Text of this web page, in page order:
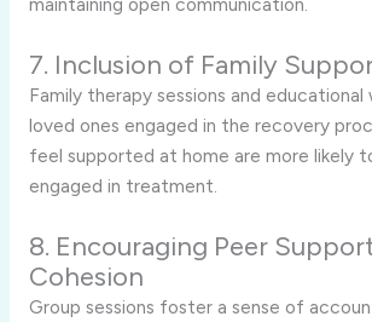
maintaining open communication.
7. Inclusion of Family
Family therapy sessions and educational
loved ones engaged in the recovery
feel supported at home are more likely
engaged in treatment.
8. Encouraging Peer
Cohesion
Group sessions foster a sense of